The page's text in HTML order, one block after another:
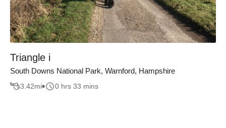
Triangle i
South Downs National Park, Warnford, Hampshire
3.42mi 0 hrs 33 mins